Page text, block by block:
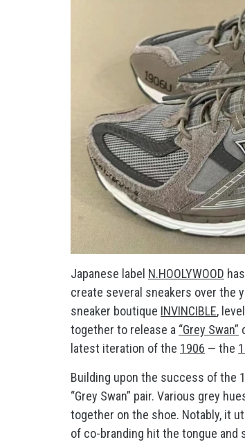
Japanese label N.HOOLYWOOD
create several sneakers over the
sneaker boutique INVINCIBLE,
together to release a “Grey Swan”
latest iteration of the 1906 — the
Building upon the success of the
“Grey Swan” pair. Various grey
together on the shoe. Notably, it
of co-branding hit the tongue and